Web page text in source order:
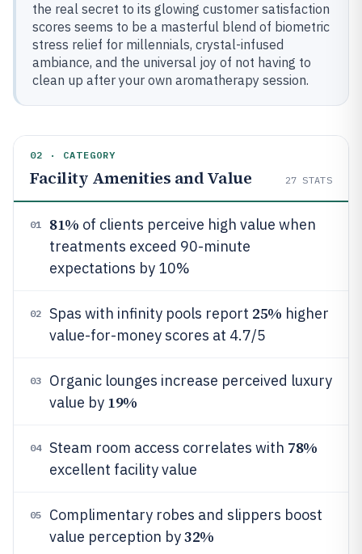
the real secret to its glowing customer satisfaction
scores seems to be a masterful blend of biometric
stress relief for millennials, crystal-infused
ambiance, and the universal joy of not having to
clean up after your own aromatherapy session.
02 · CATEGORY
Facility Amenities and Value 27 STATS
01 81% of clients perceive high value when
treatments exceed 90-minute
expectations by 10%
02 Spas with infinity pools report 25% higher
value-for-money scores at 4.7/5
03
Organic lounges increase perceived luxury
value by 19%
04 Steam room access correlates with 78%
excellent facility value
05
Complimentary robes and slippers boost
value perception by32%